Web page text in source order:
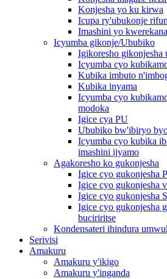
Konjesha yo ku kirwa
Icupa ry'ubukonje
Imashini yo
Icyumba gikonje/Ububiko
Igikoresho gikonjesha
Icyumba cyo
Kubika imbuto
Kubika inyama
Icyumba cyo
modoka
Igice cya PU
Ububiko bw'ibiryo
Icyumba cyo kubika
imashini ijyamo
Agakoresho ko gukonjesha
Igice cyo gukonjesha
Igice cyo gukonjesha
Igice cyo gukonjesha
Igice cyo gukonjesha
buciriritse
Kondensateri ihindura
Serivisi
Amakuru
Amakuru y'ikigo
Amakuru y'inganda